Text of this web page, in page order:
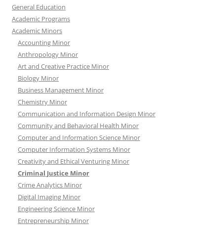
General Education
Academic Programs
Academic Minors
Accounting Minor
Anthropology Minor
Art and Creative Practice Minor
Biology Minor
Business Management Minor
Chemistry Minor
Communication and Information Design Minor
Community and Behavioral Health Minor
Computer and Information Science Minor
Computer Information Systems Minor
Creativity and Ethical Venturing Minor
Criminal Justice Minor
Crime Analytics Minor
Digital Imaging Minor
Engineering Science Minor
Entrepreneurship Minor